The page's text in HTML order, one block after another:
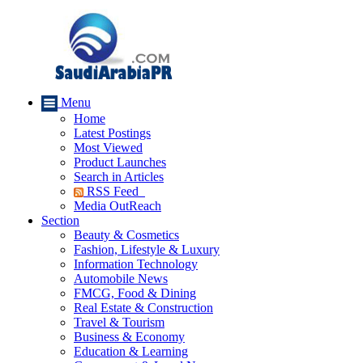
Menu
Home
Latest Postings
Most Viewed
Product Launches
Search in Articles
RSS Feed
Media OutReach
Section
Beauty & Cosmetics
Fashion, Lifestyle & Luxury
Information Technology
Automobile News
FMCG, Food & Dining
Real Estate & Construction
Travel & Tourism
Business & Economy
Education & Learning